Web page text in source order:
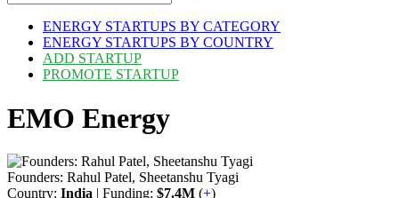
ENERGY STARTUPS BY CATEGORY
ENERGY STARTUPS BY COUNTRY
ADD STARTUP
PROMOTE STARTUP
EMO Energy
Founders: Rahul Patel, Sheetanshu Tyagi
Country: India | Funding: $7.4M (+)